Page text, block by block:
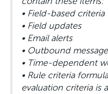
• Field-based criteria
• Field updates
• Email alerts
• Outbound
• Time-dependent
• Rule criteria
evaluation criteria is